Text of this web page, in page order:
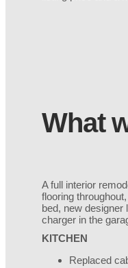
What
A full interior
flooring
bed, new designer
charger in the
KITCHEN
Replaced